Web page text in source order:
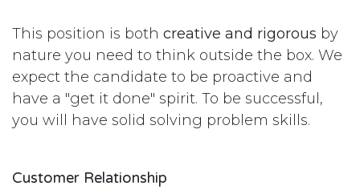
This position is both creative and rigorous by
nature you need to think outside the box. We
expect the candidate to be proactive and
have a "get it done" spirit. To be successful,
you will have solid solving problem skills.
Customer Relationship